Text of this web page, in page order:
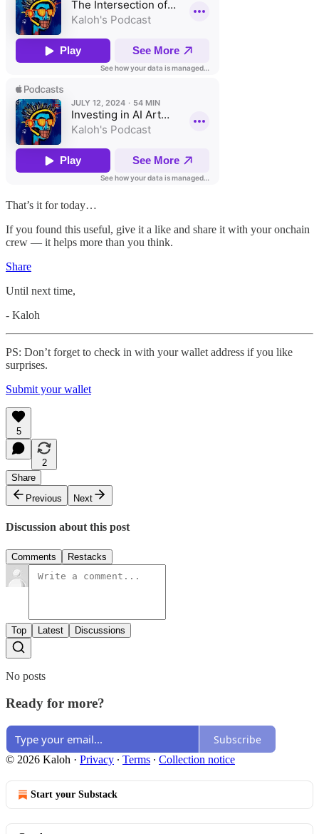
That’s it for today…
If you found this useful, give it a like and share it with your onchain
crew — it helps more than you think.
Share
Until next time,
- Kaloh
PS: Don’t forget to check in with your wallet address if you like
surprises.
Submit your wallet
5
2
Share
Previous
Next
Discussion about this post
Comments Restacks
Top Latest Discussions
No posts
Ready for more?
Subscribe
© 2026 Kaloh · Privacy ∙ Terms ∙ Collection notice
Start your Substack